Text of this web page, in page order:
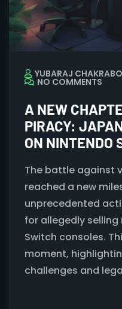
YUBARAJ
NO COMMENTS
A NEW
PIRACY:
ON NINTENDO
The battle against
reached a new
unprecedented
for allegedly
Switch consoles.
moment,
challenges and